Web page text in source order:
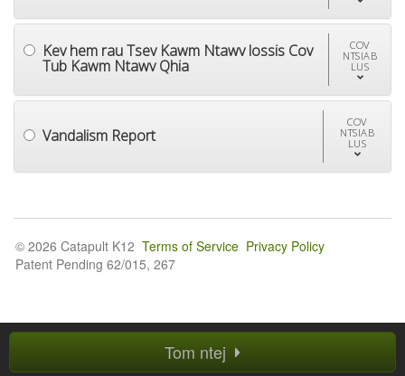
Kev hem rau Tsev Kawm Ntawv lossis Cov
Tub Kawm Ntawv Qhia
COV
NTSIAB
LUS
Vandalism Report
COV
NTSIAB
LUS
Tom ntej
© 2026 Catapult K12 Terms of Service Privacy Policy
Patent Pending 62/015, 267